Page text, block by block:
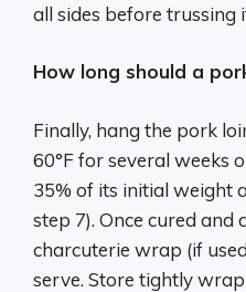
all sides before trussing
How long should a
Finally, hang the pork
60°F for several weeks
35% of its initial weight
step 7). Once cured and
charcuterie wrap (if
serve. Store tightly